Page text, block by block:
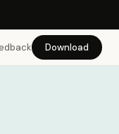
Download